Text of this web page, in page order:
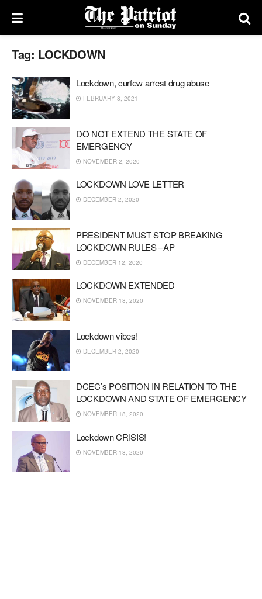
Tag: LOCKDOWN
Lockdown, curfew arrest drug abuse
FEBRUARY 8, 2021
DO NOT EXTEND THE STATE OF
EMERGENCY
NOVEMBER 2, 2020
LOCKDOWN LOVE LETTER
DECEMBER 2, 2020
PRESIDENT MUST STOP BREAKING
LOCKDOWN RULES –AP
DECEMBER 12, 2020
LOCKDOWN EXTENDED
NOVEMBER 18, 2020
Lockdown vibes!
DECEMBER 2, 2020
DCEC’s POSITION IN RELATION TO THE
LOCKDOWN AND STATE OF EMERGENCY
NOVEMBER 18, 2020
Lockdown CRISIS!
NOVEMBER 18, 2020